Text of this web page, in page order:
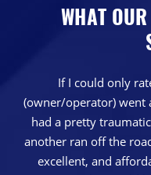
WHAT
If I could only
(owner/operator) went
had a pretty
another ran off the
excellent, and